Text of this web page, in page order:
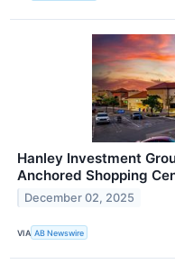
Hanley Investment
Anchored Shopping
December 02, 2025
VIA AB Newswire